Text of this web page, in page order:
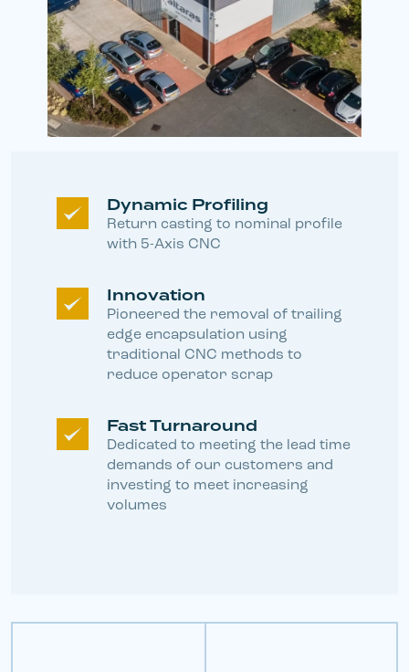
Dynamic Profiling
Return casting to nominal profile
with 5-Axis CNC
Innovation
Pioneered the removal of trailing
edge encapsulation using
traditional CNC methods to
reduce operator scrap
Fast Turnaround
Dedicated to meeting the lead time
demands of our customers and
investing to meet increasing
volumes